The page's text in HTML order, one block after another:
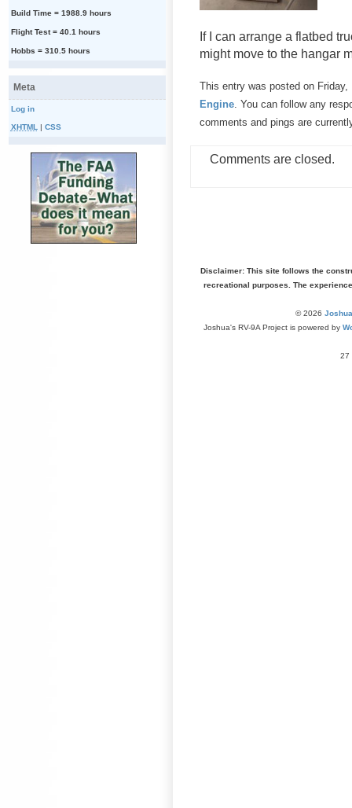
If I can arrange a flatbed
might move to the hangar
This entry was posted on
Engine . You can follow any
comments and pings are
Comments are closed.
Build Time = 1988.9 hours
Flight Test = 40.1 hours
Hobbs = 310.5 hours
Meta
Log in
XHTML| CSS
Disclaimer: This site follows the
recreational purposes. The
© 2026
Joshua's RV-9A Project is powered by
27